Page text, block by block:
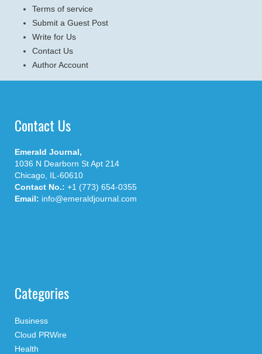
Terms of service
Submit a Guest Post
Write for Us
Contact Us
Author Account
Contact Us
Emerald Journal,
1036 N Dearborn St Apt 214
Chicago, IL-60610
Contact No.: +1 (773) 654-0355
Email: info@emeraldjournal.com
Categories
Business
Cloud PRWire
Health